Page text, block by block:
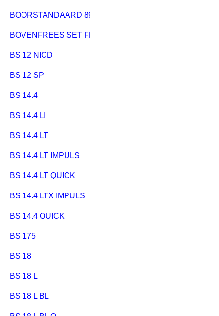
BOORSTANDAARD 890
BOVENFREES SET FLEXO 500
BS 12 NICD
BS 12 SP
BS 14.4
BS 14.4 LI
BS 14.4 LT
BS 14.4 LT IMPULS
BS 14.4 LT QUICK
BS 14.4 LTX IMPULS
BS 14.4 QUICK
BS 175
BS 18
BS 18 L
BS 18 L BL